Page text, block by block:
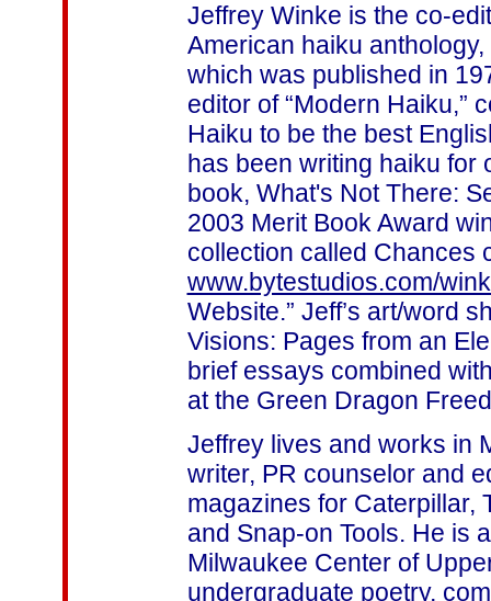
Jeffrey Winke is the co-
American haiku
which was published in
editor of “Modern Haiku,”
Haiku to be the best
has been writing haiku for
book, What's Not There:
2003 Merit Book Award
collection called Chances
www.bytestudios.com/
Website.” Jeff’s art/word
Visions: Pages from an
brief essays combined
at the Green Dragon
Jeffrey lives and works in
writer, PR counselor and
magazines for Caterpillar,
and Snap-on Tools. He is
Milwaukee Center of
undergraduate poetry,